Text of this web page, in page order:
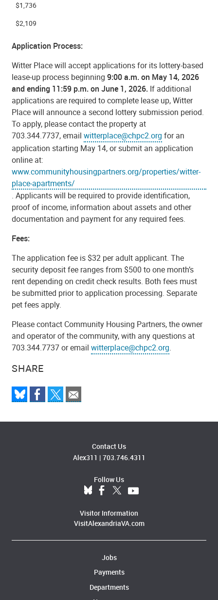
SHARE
$1,736
$2,109
Application Process:
Witter Place will accept applications for its lottery-based
lease-up process beginning 9:00 a.m. on May 14, 2026
and ending 11:59 p.m. on June 1, 2026. If additional
applications are required to complete lease up, Witter
Place will announce a second lottery submission period.
To apply, please contact the property at
703.344.7737, email witterplace@chpc2.org for an
application starting May 14, or submit an application
online at:
www.communityhousingpartners.org/properties/witter-
place-apartments/
. Applicants will be required to provide identification,
proof of income, information about assets and other
documentation and payment for any required fees.
Fees:
The application fee is $32 per adult applicant. The
security deposit fee ranges from $500 to one month’s
rent depending on credit check results. Both fees must
be submitted prior to application processing. Separate
pet fees apply.
Please contact Community Housing Partners, the owner
and operator of the community, with any questions at
703.344.7737 or email witterplace@chpc2.org.
Contact Us
Alex311 | 703.746.4311
Follow Us
Visitor Information
VisitAlexandriaVA.com
Jobs
Payments
Departments